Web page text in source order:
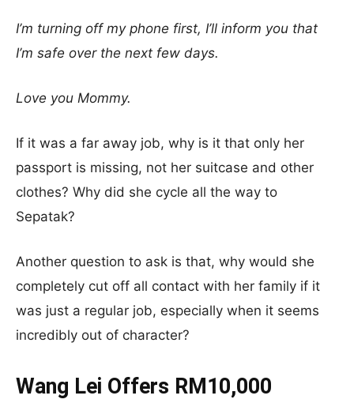
I’m turning off my phone first, I’ll inform you that
I’m safe over the next few days.
Love you Mommy.
If it was a far away job, why is it that only her
passport is missing, not her suitcase and other
clothes? Why did she cycle all the way to
Sepatak?
Another question to ask is that, why would she
completely cut off all contact with her family if it
was just a regular job, especially when it seems
incredibly out of character?
Wang Lei Offers RM10,000